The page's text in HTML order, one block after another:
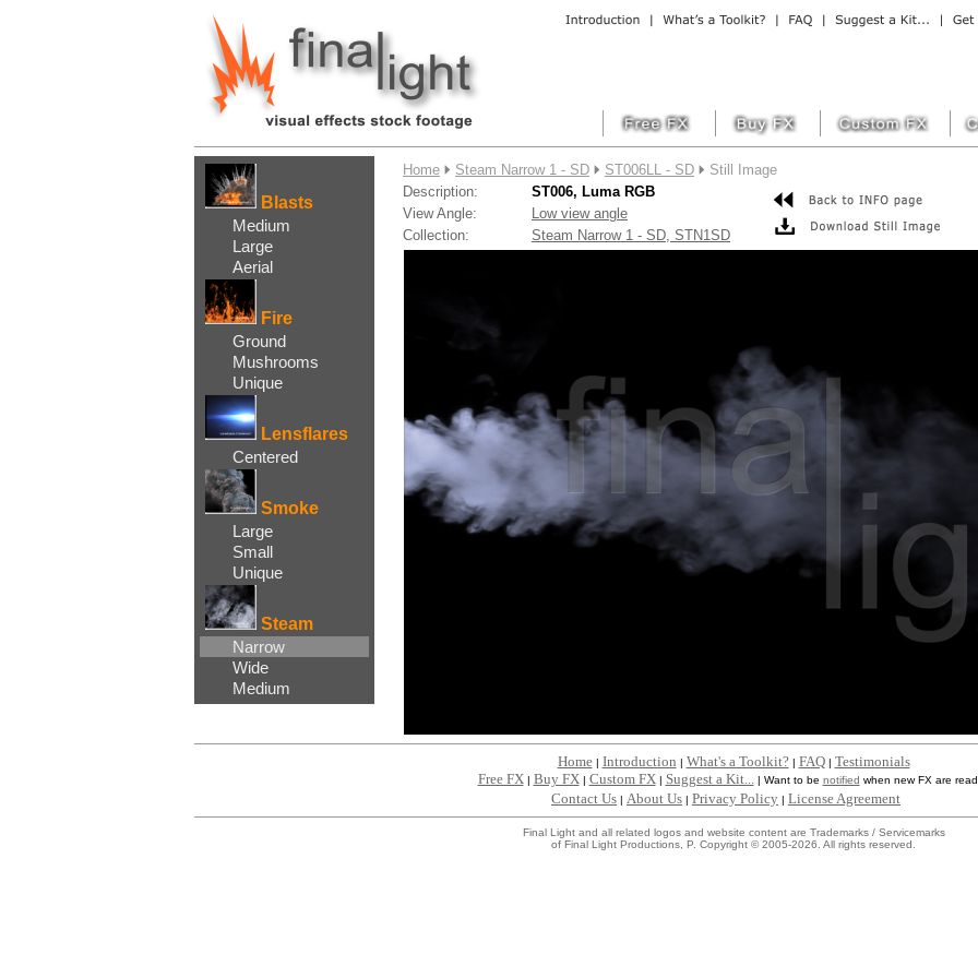
Blasts
Medium
Large
Aerial
Fire
Ground
Mushrooms
Unique
Lensflares
Centered
Smoke
Large
Small
Unique
Steam
Narrow
Wide
Medium
Home Steam Narrow 1 - SD ST006LL - SD
Still Image
Description:
ST006, Luma RGB
View Angle:
Low view angle
Collection:
Steam Narrow 1 - SD, STN1SD
Home| Introduction | What's a Toolkit?| FAQ| Testimonials
Free FX | Buy FX | Custom FX | Suggest a Kit... | Want to be notified when new FX are
Contact Us | About Us | Privacy Policy | License Agreement
Final Light and all related logos and website content are Trademarks / Servicemarks
of Final Light Productions, P. Copyright © 2005-2026. All rights reserved.